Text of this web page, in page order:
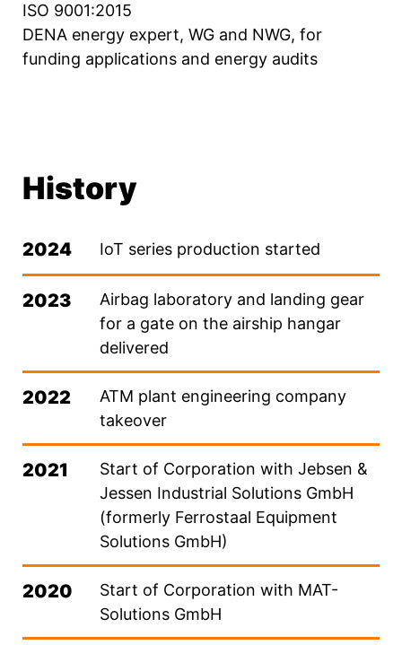
ISO 9001:2015
DENA energy expert, WG and NWG, for
funding applications and energy audits
History
2024 IoT series production started
2023
Airbag laboratory and landing gear
for a gate on the airship hangar
delivered
2022
ATM plant engineering company
takeover
2021
Start of Corporation with Jebsen &
Jessen Industrial Solutions GmbH
(formerly Ferrostaal Equipment
Solutions GmbH)
2020
Start of Corporation with MAT-
Solutions GmbH